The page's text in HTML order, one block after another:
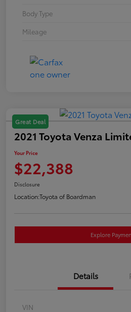
Body Type
Mileage
Great Deal
2021 Toyota Venza
Your Price
$22,388
Disclosure
Location:Toyota of Boardman
Explore
Details
VIN